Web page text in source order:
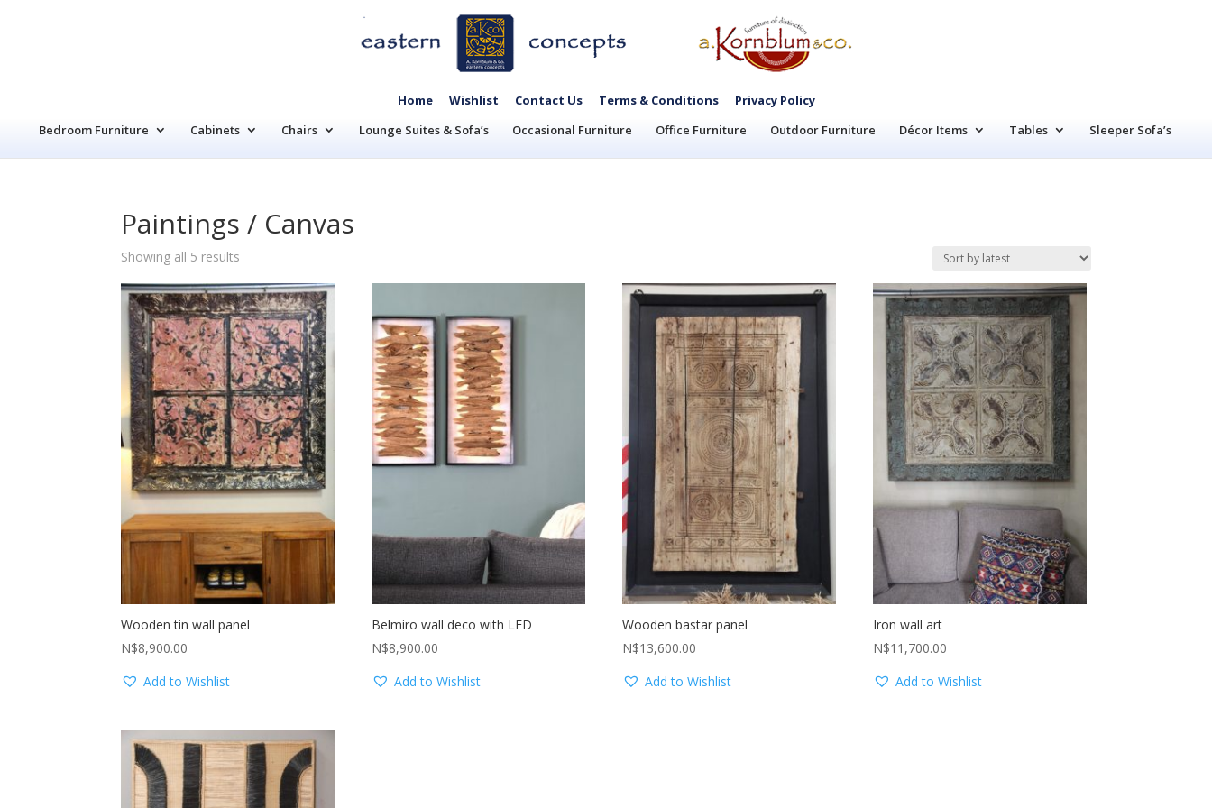
Home Wishlist Contact Us Terms & Conditions
Privacy Policy
Bedroom Furniture
Cabinets Chairs Lounge Suites & Sofa’s Occasional Furniture Office Furniture Outdoor Furniture Décor Items Tables Sleeper Sofa’s
Paintings / Canvas
Showing all 5 results
latest
Wooden tin wall panel
N$8,900.00
Add to Wishlist
Belmiro wall deco with LED
N$8,900.00
Add to Wishlist
Wooden bastar panel
N$13,600.00
Add to Wishlist
Iron wall art
N$11,700.00
Add to Wishlist